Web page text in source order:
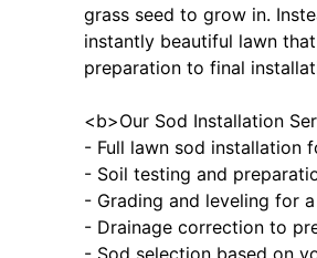
grass seed to grow in.
instantly beautiful lawn
preparation to final
<b>Our Sod Installation
- Full lawn sod installation
- Soil testing and
- Grading and leveling for
- Drainage correction to
- Sod selection based on